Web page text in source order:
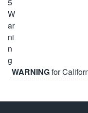
WARNINGfor